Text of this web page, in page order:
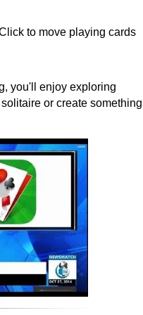
to move playing cards
you'll enjoy exploring
or create something